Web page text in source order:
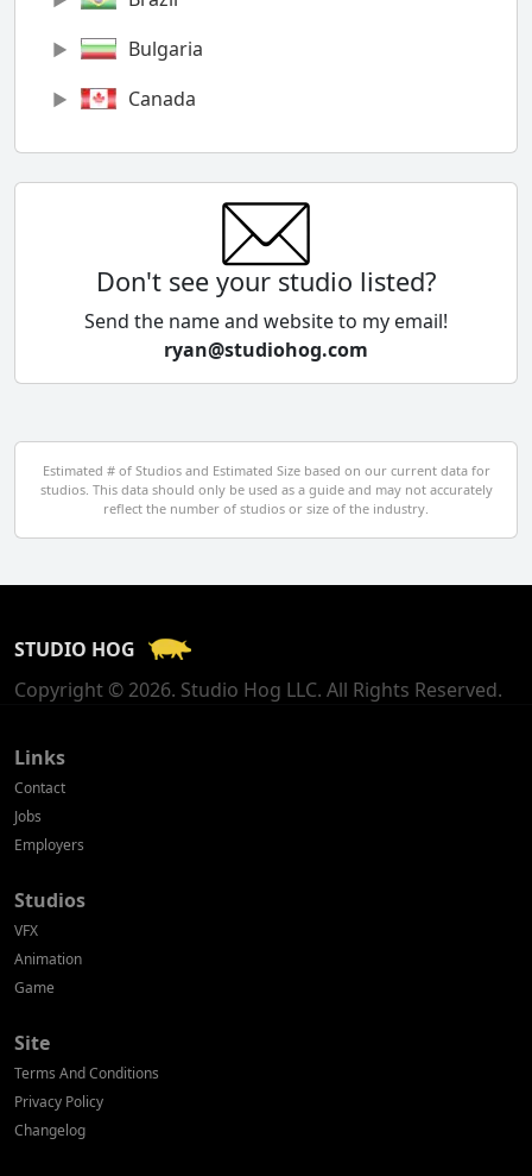
Bulgaria
Canada
Chile
Cyprus
Czech Republic
Egypt
El Salvador
Georgia
Germany
Don't see your studio listed?
Send the name and website to my email!
ryan@studiohog.com
Estimated # of Studios and Estimated Size based on our current data for
studios. This data should only be used as a guide and may not accurately
reflect the number of studios or size of the industry.
STUDIO HOG
Copyright © 2026. Studio Hog LLC. All Rights Reserved.
Links
Contact
Jobs
Employers
Studios
VFX
Animation
Game
Site
Terms And Conditions
Privacy Policy
Changelog